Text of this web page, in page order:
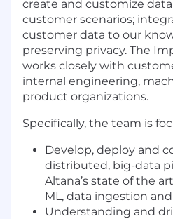
create and customize
customer scenarios;
customer data to our
preserving privacy. The
works closely with
internal engineering,
product organizations.
Specifically, the team is
Develop, deploy and
distributed, big-data
Altana’s state of the
ML, data ingestion
Understanding and